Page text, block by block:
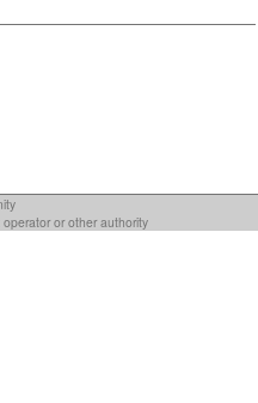
or other authority